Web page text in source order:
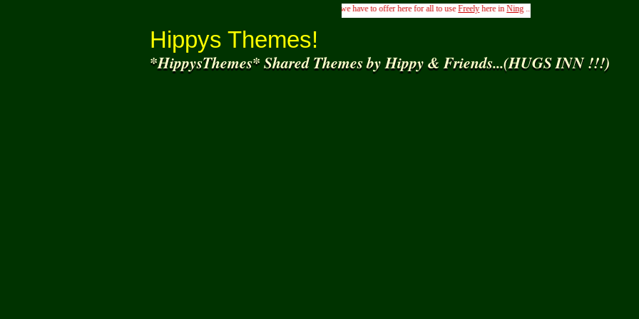
Hippys Themes!
*HippysThemes* Shared Themes by Hippy & Friends...(HUGS INN !!!)
what we have to offer here for all to useFreelyhere inNing.....( From the Management of Hippys